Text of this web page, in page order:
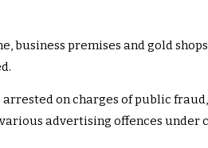
business premises and gold
arrested on charges of public
advertising offences under